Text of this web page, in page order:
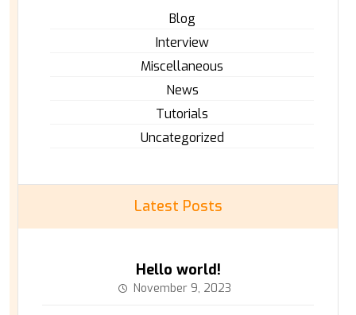
Blog
Interview
Miscellaneous
News
Tutorials
Uncategorized
Latest Posts
Hello world!
November 9, 2023